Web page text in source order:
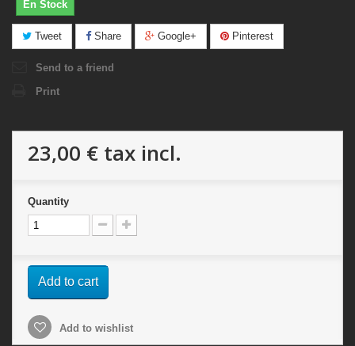
En Stock
Tweet Share Google+ Pinterest
Send to a friend
Print
23,00 € tax incl.
Quantity
Add to cart
Add to wishlist